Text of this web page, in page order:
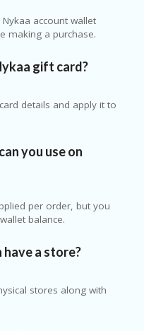
account wallet
making a purchase.
gift card?
details and apply it to
you use on
per order, but you
balance.
have a store?
stores along with